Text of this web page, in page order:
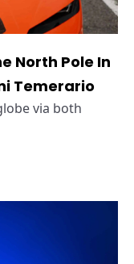
North Pole In
Temerario
via both